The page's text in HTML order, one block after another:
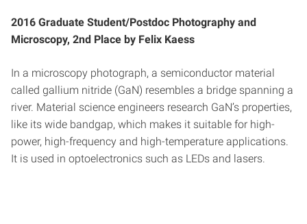
2016 Graduate Student/Postdoc Photography and
Microscopy, 2nd Place by Felix Kaess
In a microscopy photograph, a semiconductor material
called gallium nitride (GaN) resembles a bridge spanning a
river. Material science engineers research GaN’s properties,
like its wide bandgap, which makes it suitable for high-
power, high-frequency and high-temperature applications.
It is used in optoelectronics such as LEDs and lasers.